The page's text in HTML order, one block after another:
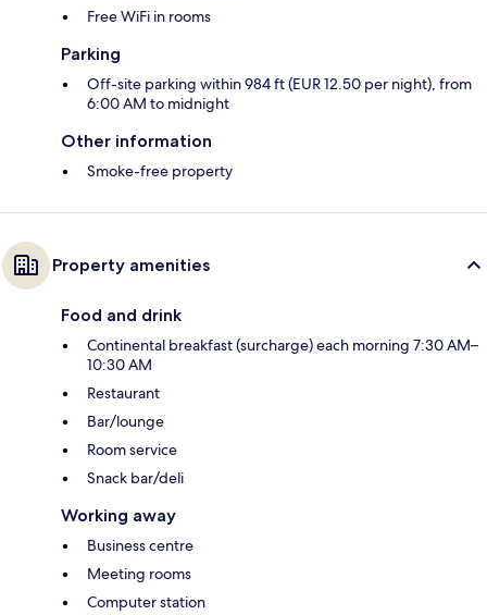
Free WiFi in rooms
Parking
Off-site parking within 984 ft (EUR 12.50 per night), from
6:00 AM to midnight
Other information
Smoke-free property
Property amenities
Food and drink
Continental breakfast (surcharge) each morning 7:30 AM–
10:30 AM
Restaurant
Bar/lounge
Room service
Snack bar/deli
Working away
Business centre
Meeting rooms
Computer station